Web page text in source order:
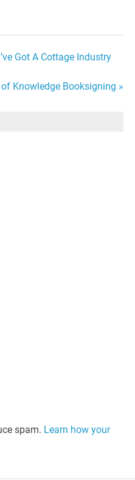
Got A Cottage Industry
Knowledge Booksigning »
spam. Learn how your